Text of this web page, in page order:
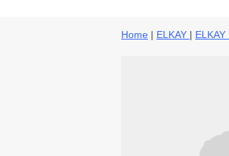
Home | ELKAY | ELKAY